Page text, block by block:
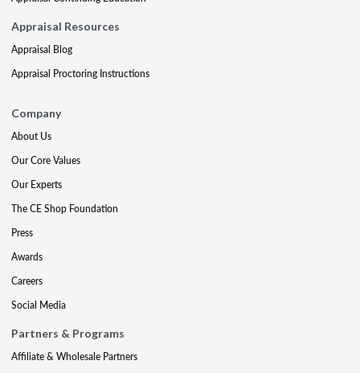
Appraisal Resources
Appraisal Blog
Appraisal Proctoring Instructions
Company
About Us
Our Core Values
Our Experts
The CE Shop Foundation
Press
Awards
Careers
Social Media
Partners & Programs
Affiliate & Wholesale Partners